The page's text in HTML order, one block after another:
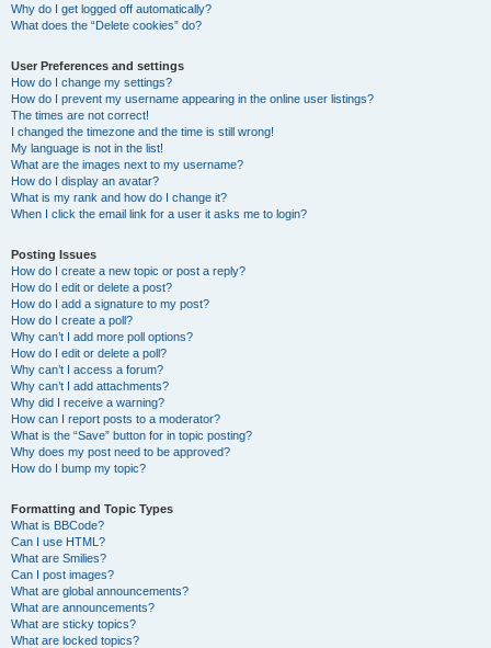
Why do I get logged off automatically?
What does the “Delete cookies” do?
User Preferences and settings
How do I change my settings?
How do I prevent my username appearing in the online user listings?
The times are not correct!
I changed the timezone and the time is still wrong!
My language is not in the list!
What are the images next to my username?
How do I display an avatar?
What is my rank and how do I change it?
When I click the email link for a user it asks me to login?
Posting Issues
How do I create a new topic or post a reply?
How do I edit or delete a post?
How do I add a signature to my post?
How do I create a poll?
Why can’t I add more poll options?
How do I edit or delete a poll?
Why can’t I access a forum?
Why can’t I add attachments?
Why did I receive a warning?
How can I report posts to a moderator?
What is the “Save” button for in topic posting?
Why does my post need to be approved?
How do I bump my topic?
Formatting and Topic Types
What is BBCode?
Can I use HTML?
What are Smilies?
Can I post images?
What are global announcements?
What are announcements?
What are sticky topics?
What are locked topics?